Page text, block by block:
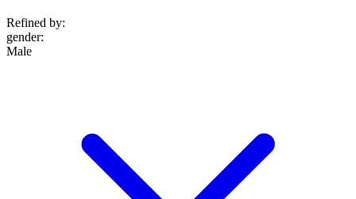
Refined by:
gender:
Male